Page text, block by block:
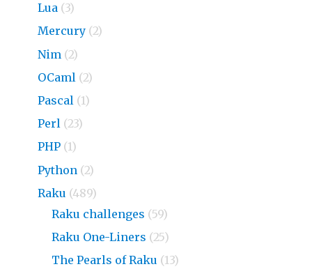
Lua (3)
Mercury (2)
Nim (2)
OCaml (2)
Pascal (1)
Perl (23)
PHP (1)
Python (2)
Raku (489)
Raku challenges (59)
Raku One-Liners (25)
The Pearls of Raku (13)